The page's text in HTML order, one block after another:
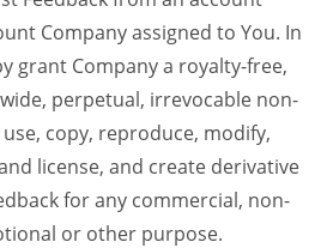
Company assigned to You. In
grant Company a royalty-free,
perpetual, irrevocable non-
copy, reproduce, modify,
license, and create derivative
for any commercial, non-
or other purpose.